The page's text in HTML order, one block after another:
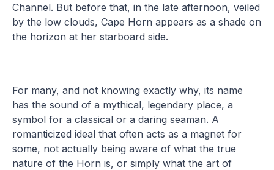
Channel. But before that, in the late afternoon, veiled
by the low clouds, Cape Horn appears as a shade on
the horizon at her starboard side.
For many, and not knowing exactly why, its name
has the sound of a mythical, legendary place, a
symbol for a classical or a daring seaman. A
romanticized ideal that often acts as a magnet for
some, not actually being aware of what the true
nature of the Horn is, or simply what the art of